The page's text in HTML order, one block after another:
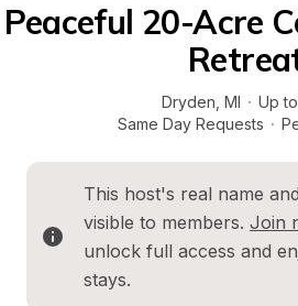
Peaceful 20-Acre
Dryden MI · Up
Same Day Requests ·
This host's real name
visible to members. Join
unlock full access and
stays.